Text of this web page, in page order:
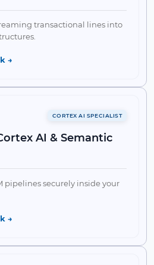
transactional lines into
→
CORTEX AI SPECIALIST
AI & Semantic
pipelines securely inside your
→